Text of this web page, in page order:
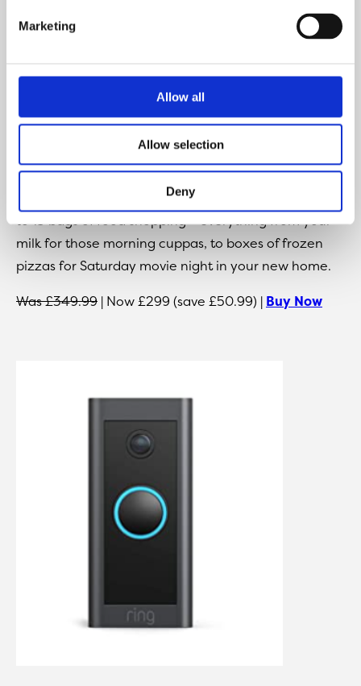
Marketing
Allow all
Allow selection
Deny
Fridgemaster Total No Frost Fridge Freezer
(Very)
This fridge has a 251 litre capacity which can hold up
to 13 bags of food shopping – everything from your
milk for those morning cuppas, to boxes of frozen
pizzas for Saturday movie night in your new home.
Was £349.99 | Now £299 (save £50.99) | Buy Now